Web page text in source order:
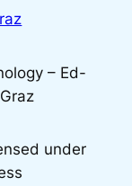
– Ed-
under